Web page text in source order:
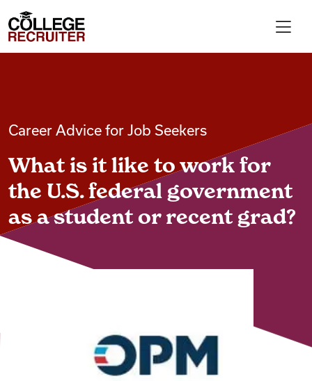
Contact
Find Jobs
Articles
College Recruiter
Career Advice for Job Seekers
What is it like to work for
the U.S. federal government
as a student or recent grad?